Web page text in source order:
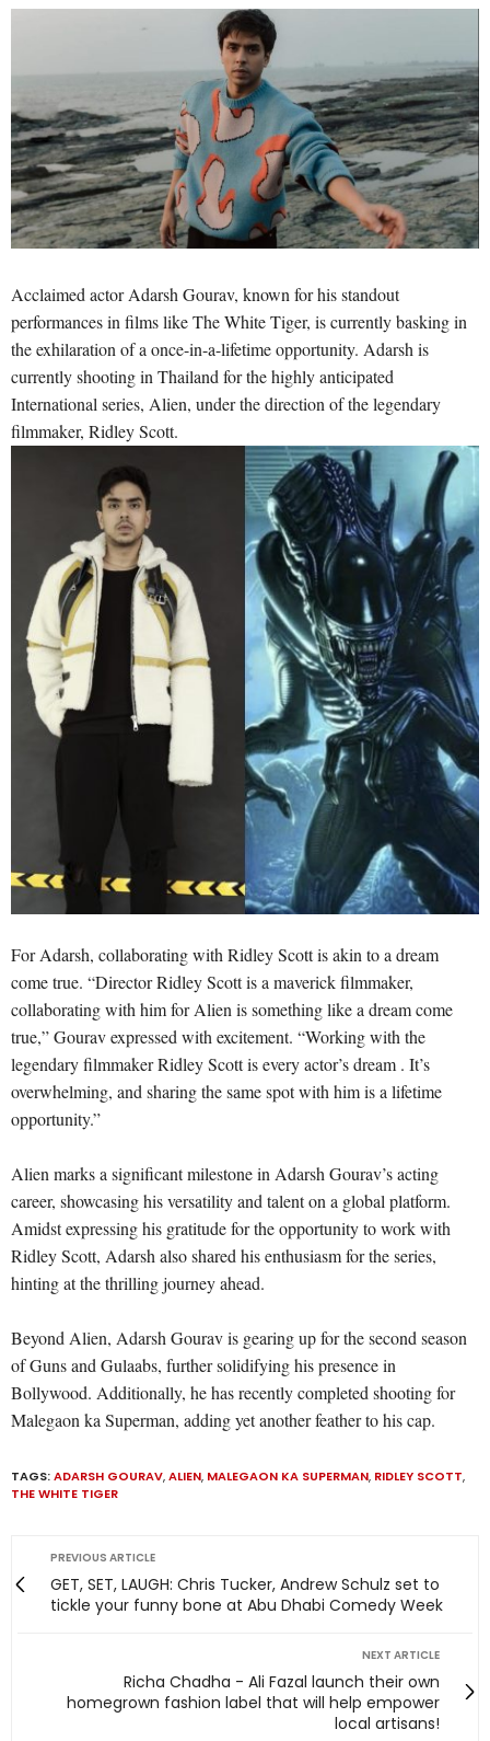
Acclaimed actor Adarsh Gourav, known for his standout
performances in films like The White Tiger, is currently basking in
the exhilaration of a once-in-a-lifetime opportunity. Adarsh is
currently shooting in Thailand for the highly anticipated
International series, Alien, under the direction of the legendary
filmmaker, Ridley Scott.
For Adarsh, collaborating with Ridley Scott is akin to a dream
come true. “Director Ridley Scott is a maverick filmmaker,
collaborating with him for Alien is something like a dream come
true,” Gourav expressed with excitement. “Working with the
legendary filmmaker Ridley Scott is every actor’s dream . It’s
overwhelming, and sharing the same spot with him is a lifetime
opportunity.”
Alien marks a significant milestone in Adarsh Gourav’s acting
career, showcasing his versatility and talent on a global platform.
Amidst expressing his gratitude for the opportunity to work with
Ridley Scott, Adarsh also shared his enthusiasm for the series,
hinting at the thrilling journey ahead.
Beyond Alien, Adarsh Gourav is gearing up for the second season
of Guns and Gulaabs, further solidifying his presence in
Bollywood. Additionally, he has recently completed shooting for
Malegaon ka Superman, adding yet another feather to his cap.
TAGS:ADARSH GOURAV,ALIEN, MALEGAON KA SUPERMAN, RIDLEY SCOTT,
THE WHITE TIGER
PREVIOUS ARTICLE
GET, SET, LAUGH: Chris Tucker, Andrew Schulz set to
tickle your funny bone at Abu Dhabi Comedy Week
NEXT ARTICLE
Richa Chadha - Ali Fazal launch their own
homegrown fashion label that will help empower
local artisans!